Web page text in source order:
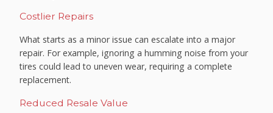
Costlier Repairs
What starts as a minor issue can escalate into a major
repair. For example, ignoring a humming noise from your
tires could lead to uneven wear, requiring a complete
replacement.
Reduced Resale Value